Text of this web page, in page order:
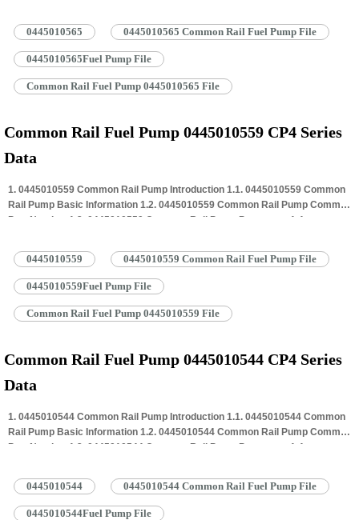
0445010565 Common Rail Pump Quality Control 1.6. 0445010565 Common
Rail Pump Customized Service 1.7. 0445010565 Common Rail Pump
Packing…Read More »
0445010565 0445010565 Common Rail Fuel Pump File
0445010565Fuel Pump File
Common Rail Fuel Pump 0445010565 File
Common Rail Fuel Pump 0445010559 CP4 Series
Data
1. 0445010559 Common Rail Pump Introduction 1.1. 0445010559 Common
Rail Pump Basic Information 1.2. 0445010559 Common Rail Pump Common
Part Number 1.3. 0445010559 Common Rail Pump Parameter 1.4.
0445010559 Common Rail Pump Quality Control 1.6. 0445010559 Common
Rail Pump Customized Service 1.7. 0445010559 Common Rail Pump
Packing…Read More »
0445010559 0445010559 Common Rail Fuel Pump File
0445010559Fuel Pump File
Common Rail Fuel Pump 0445010559 File
Common Rail Fuel Pump 0445010544 CP4 Series
Data
1. 0445010544 Common Rail Pump Introduction 1.1. 0445010544 Common
Rail Pump Basic Information 1.2. 0445010544 Common Rail Pump Common
Part Number 1.3. 0445010544 Common Rail Pump Parameter 1.4.
0445010544 Common Rail Pump Quality Control 1.6. 0445010544 Common
Rail Pump Customized Service 1.7. 0445010544 Common Rail Pump
Packing…Read More »
0445010544 0445010544 Common Rail Fuel Pump File
0445010544Fuel Pump File